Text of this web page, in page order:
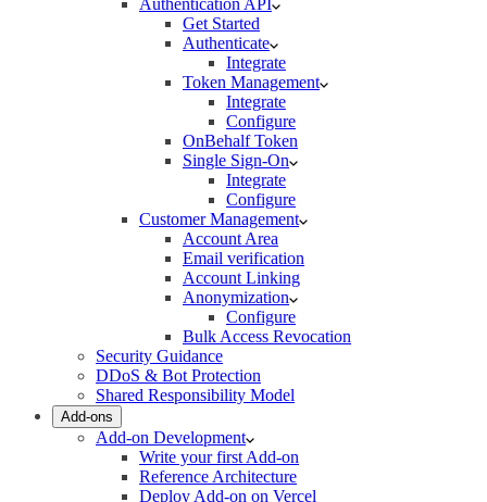
Get Started
Authenticate
Integrate
Token Management
Integrate
Configure
OnBehalf Token
Single Sign-On
Integrate
Configure
Customer Management
Account Area
Email verification
Account Linking
Anonymization
Configure
Bulk Access Revocation
Security Guidance
DDoS & Bot Protection
Shared Responsibility Model
Add-ons
Add-on Development
Write your first Add-on
Reference Architecture
Deploy Add-on on Vercel